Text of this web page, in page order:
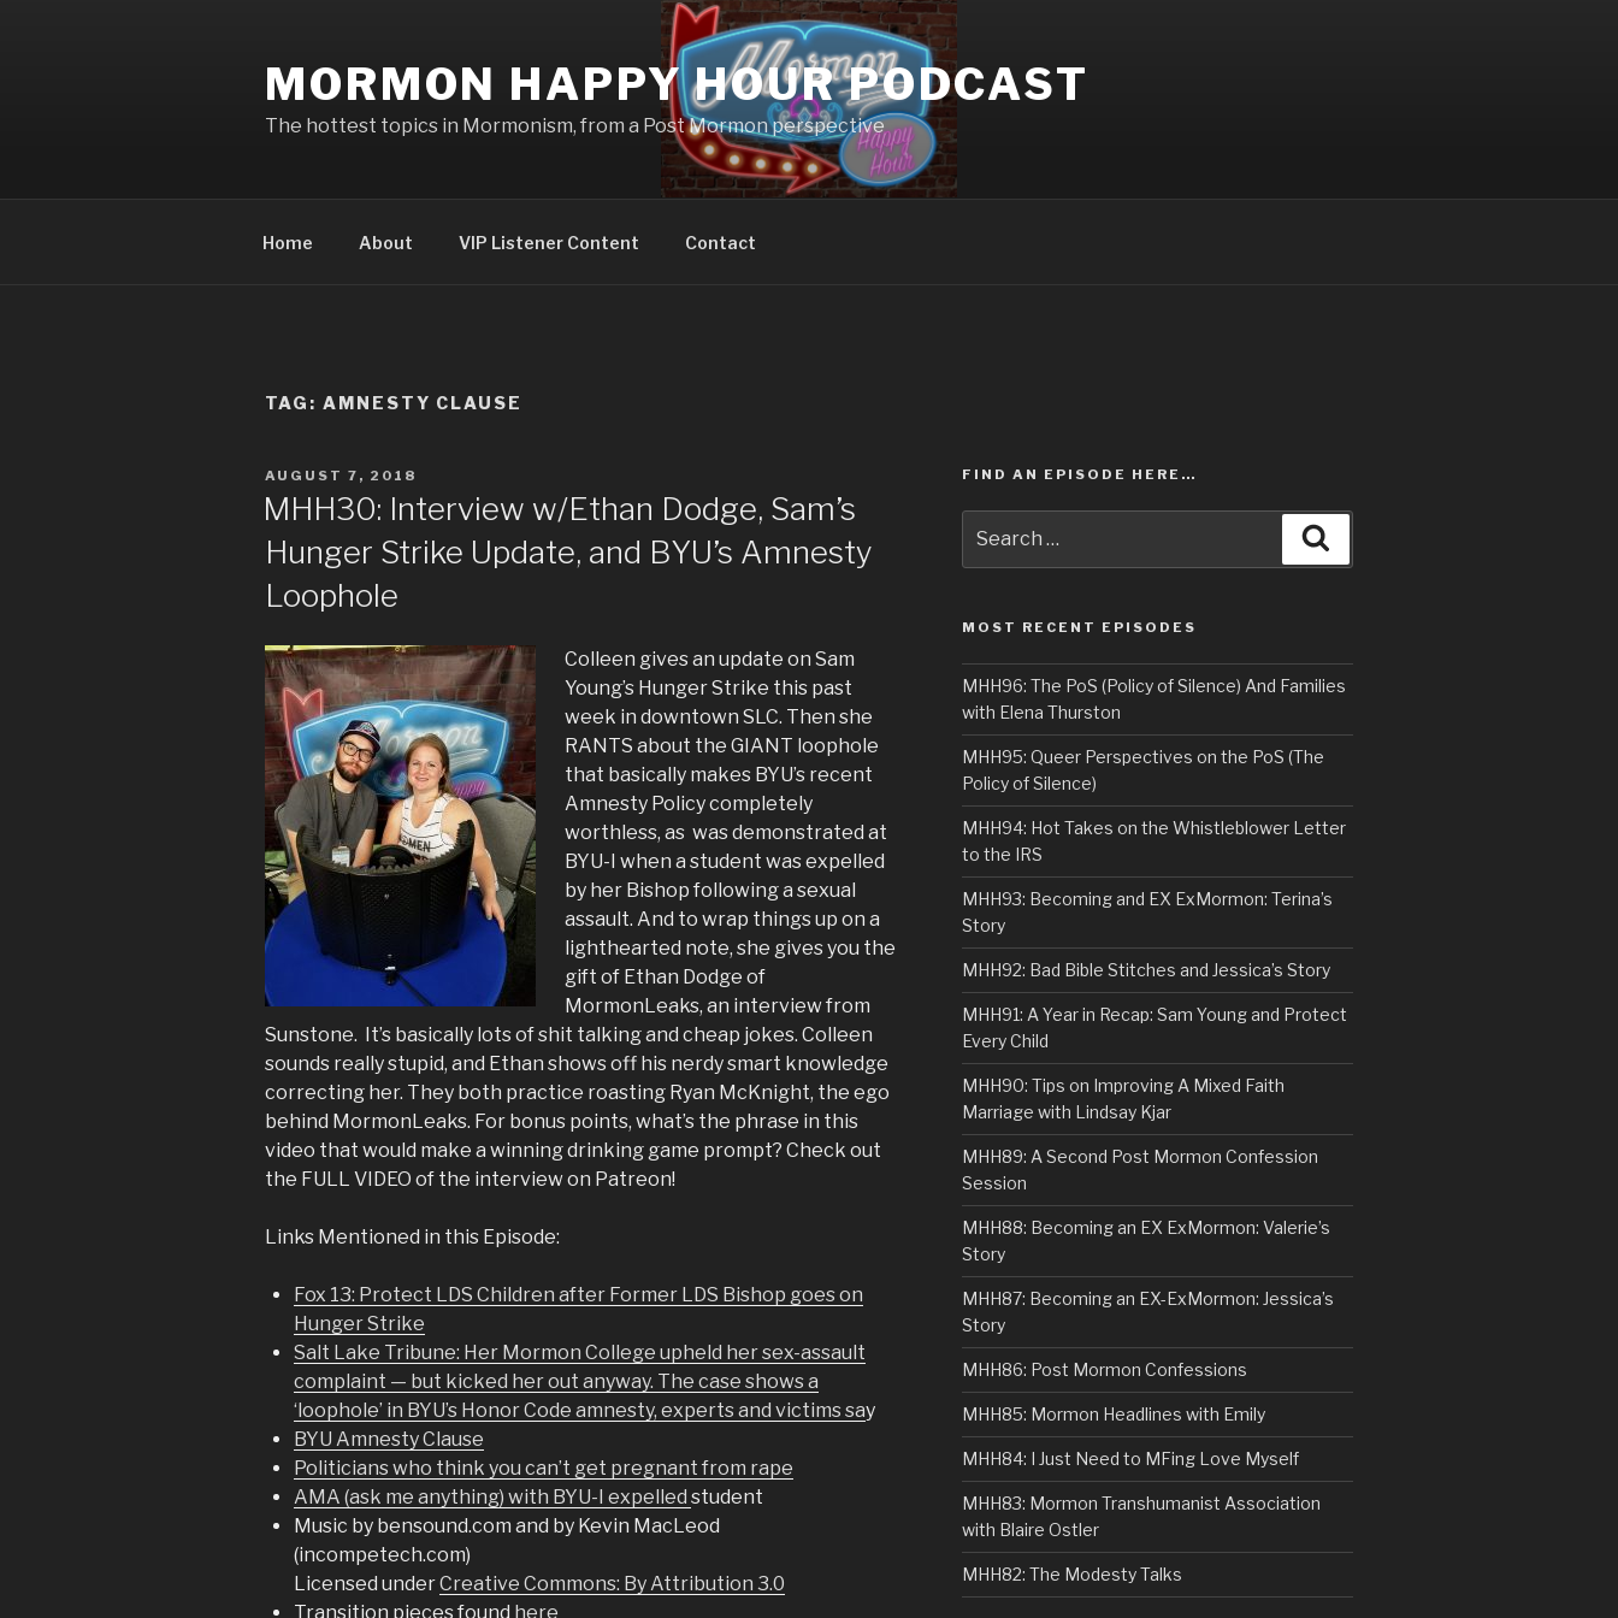
MORMON HAPPY HOUR PODCAST
The hottest topics in Mormonism, from a Post Mormon perspective
Home About VIP Listener Content Contact
TAG: AMNESTY CLAUSE
POSTED
ON
AUGUST 7, 2018
MHH30: Interview w/Ethan Dodge, Sam’s
Hunger Strike Update, and BYU’s Amnesty
Loophole
Colleen gives an update on Sam
Young’s Hunger Strike this past
week in downtown SLC. Then she
RANTS about the GIANT loophole
that basically makes BYU’s recent
Amnesty Policy completely
worthless, as was demonstrated at
BYU-I when a student was expelled
by her Bishop following a sexual
assault. And to wrap things up on a
lighthearted note, she gives you the
gift of Ethan Dodge of
MormonLeaks, an interview from
Sunstone. It’s basically lots of shit talking and cheap jokes. Colleen
sounds really stupid, and Ethan shows off his nerdy smart knowledge
correcting her. They both practice roasting Ryan McKnight, the ego
behind MormonLeaks. For bonus points, what’s the phrase in this
video that would make a winning drinking game prompt? Check out
the FULL VIDEO of the interview on Patreon!
Links Mentioned in this Episode:
Fox 13: Protect LDS Children after Former LDS Bishop goes on
Hunger Strike
Salt Lake Tribune: Her Mormon College upheld her sex-assault
complaint — but kicked her out anyway. The case shows a
‘loophole’ in BYU’s Honor Code amnesty, experts and victims say
BYU Amnesty Clause
Politicians who think you can’t get pregnant from rape
AMA (ask me anything) with BYU-I expelled student
Music by bensound.com and by Kevin MacLeod
(incompetech.com)
Licensed underCreative Commons: By Attribution 3.0
Transition pieces found here
FIND AN EPISODE HERE…
for:
MOST RECENT EPISODES
MHH96: The PoS (Policy of Silence) And Families
with Elena Thurston
MHH95: Queer Perspectives on the PoS (The
Policy of Silence)
MHH94: Hot Takes on the Whistleblower Letter
to the IRS
MHH93: Becoming and EX ExMormon: Terina’s
Story
MHH92: Bad Bible Stitches and Jessica’s Story
MHH91: A Year in Recap: Sam Young and Protect
Every Child
MHH90: Tips on Improving A Mixed Faith
Marriage with Lindsay Kjar
MHH89: A Second Post Mormon Confession
Session
MHH88: Becoming an EX ExMormon: Valerie’s
Story
MHH87: Becoming an EX-ExMormon: Jessica’s
Story
MHH86: Post Mormon Confessions
MHH85: Mormon Headlines with Emily
MHH84: I Just Need to MFing Love Myself
MHH83: Mormon Transhumanist Association
with Blaire Ostler
MHH82: The Modesty Talks